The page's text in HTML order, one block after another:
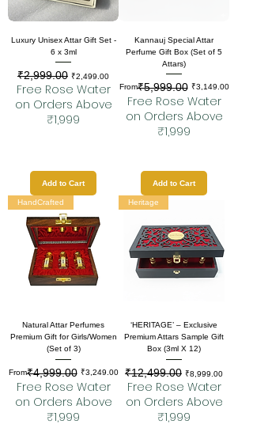
Luxury Unisex Attar Gift Set -
6 x 3ml
Regular Price
₹2,999.00 Sale Price
₹2,499.00
Free Rose Water
on Orders Above
₹1,999
Add to Cart
Kannauj Special Attar
Perfume Gift Box (Set of 5
Attars)
From
Regular Price
₹5,999.00 ₹3,149.00
Sale Price
Free Rose Water
on Orders Above
₹1,999
Add to Cart
HandCrafted
Natural Attar Perfumes
Premium Gift for Girls/Women
(Set of 3)
From
Regular Price
₹4,999.00 ₹3,249.00
Sale Price
Free Rose Water
on Orders Above
₹1,999
Heritage
‘HERITAGE’ – Exclusive
Premium Attars Sample Gift
Box (3ml X 12)
Regular Price
₹12,499.00 Sale Price
₹8,999.00
Free Rose Water
on Orders Above
₹1,999